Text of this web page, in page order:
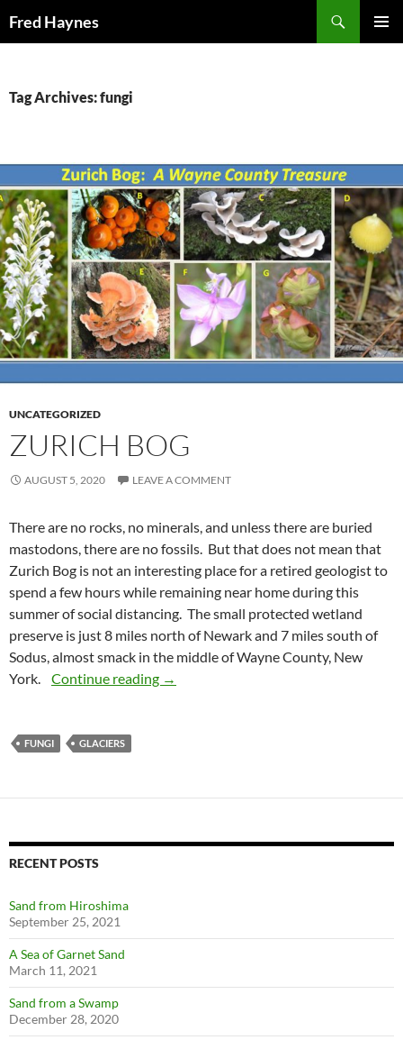
Fred Haynes
Tag Archives: fungi
UNCATEGORIZED
ZURICH BOG
AUGUST 5, 2020 LEAVE A COMMENT
There are no rocks, no minerals, and unless there are buried
mastodons, there are no fossils. But that does not mean that
Zurich Bog is not an interesting place for a retired geologist to
spend a few hours while remaining near home during this
summer of social distancing. The small protected wetland
preserve is just 8 miles north of Newark and 7 miles south of
Sodus, almost smack in the middle of Wayne County, New
York. Continue reading Zurich Bog
→
FUNGI GLACIERS
RECENT POSTS
Sand from Hiroshima
September 25, 2021
A Sea of Garnet Sand
March 11, 2021
Sand from a Swamp
December 28, 2020